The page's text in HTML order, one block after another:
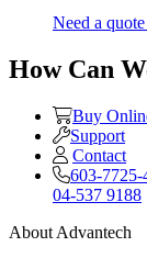
Need a
How Can
Buy
Support
Contact
603-7725-
04-537 9188
About Advantech